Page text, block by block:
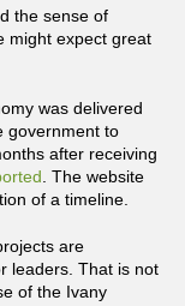
the sense of
might expect great
was delivered
government to
after receiving
. The website
of a timeline.
are
leaders. That is not
of the Ivany